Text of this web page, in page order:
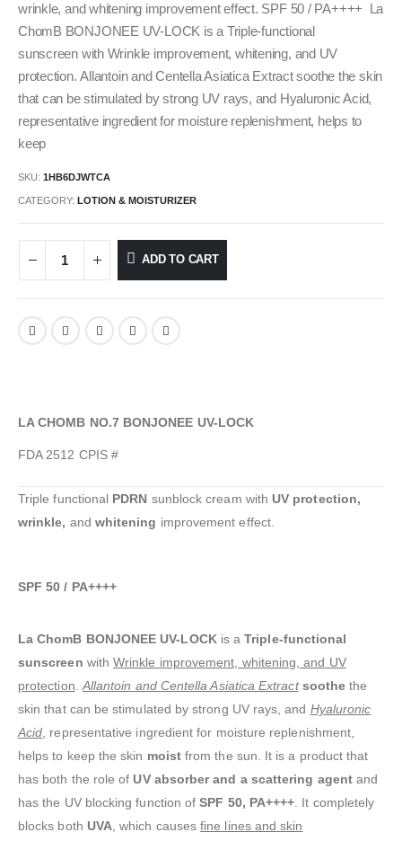
wrinkle, and whitening improvement effect. SPF 50 / PA++++ La
ChomB BONJONEE UV-LOCK is a Triple-functional
sunscreen with Wrinkle improvement, whitening, and UV
protection. Allantoin and Centella Asiatica Extract soothe the skin
that can be stimulated by strong UV rays, and Hyaluronic Acid,
representative ingredient for moisture replenishment, helps to
keep
SKU: 1HB6DJWTCA
CATEGORY: LOTION & MOISTURIZER
ADD TO CART
LA CHOMB NO.7 BONJONEE UV-LOCK
FDA 2512 CPIS #
Triple functional PDRN sunblock cream with UV protection,
wrinkle, and whitening improvement effect.
SPF 50 / PA++++
La ChomB BONJONEE UV-LOCKis aTriple-functional
sunscreen withWrinkle improvement, whitening, and UV
protection Allantoin and Centella Asiatica Extractsoothe the
skin that can be stimulated by strong UV rays, and Hyaluronic
Acid , representative ingredient for moisture replenishment,
helps to keep the skin moistfrom the sun. It is a product that
has both the role of UV absorber and a scattering agentand
has the UV blocking function ofSPF 50, PA++++ . It completely
blocks both UVA , which causesfine lines and skin